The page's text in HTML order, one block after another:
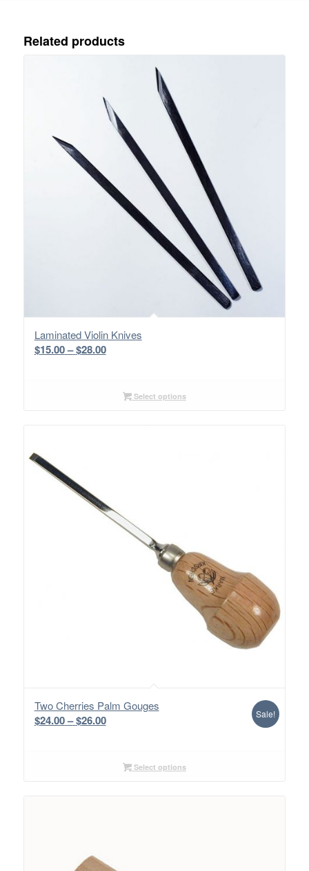
Related products
Laminated Violin Knives
$15.00– $28.00Price
throughSelect options
Two Cherries Palm Gouges
$24.00– $26.00Price
through
Sale!
Select options